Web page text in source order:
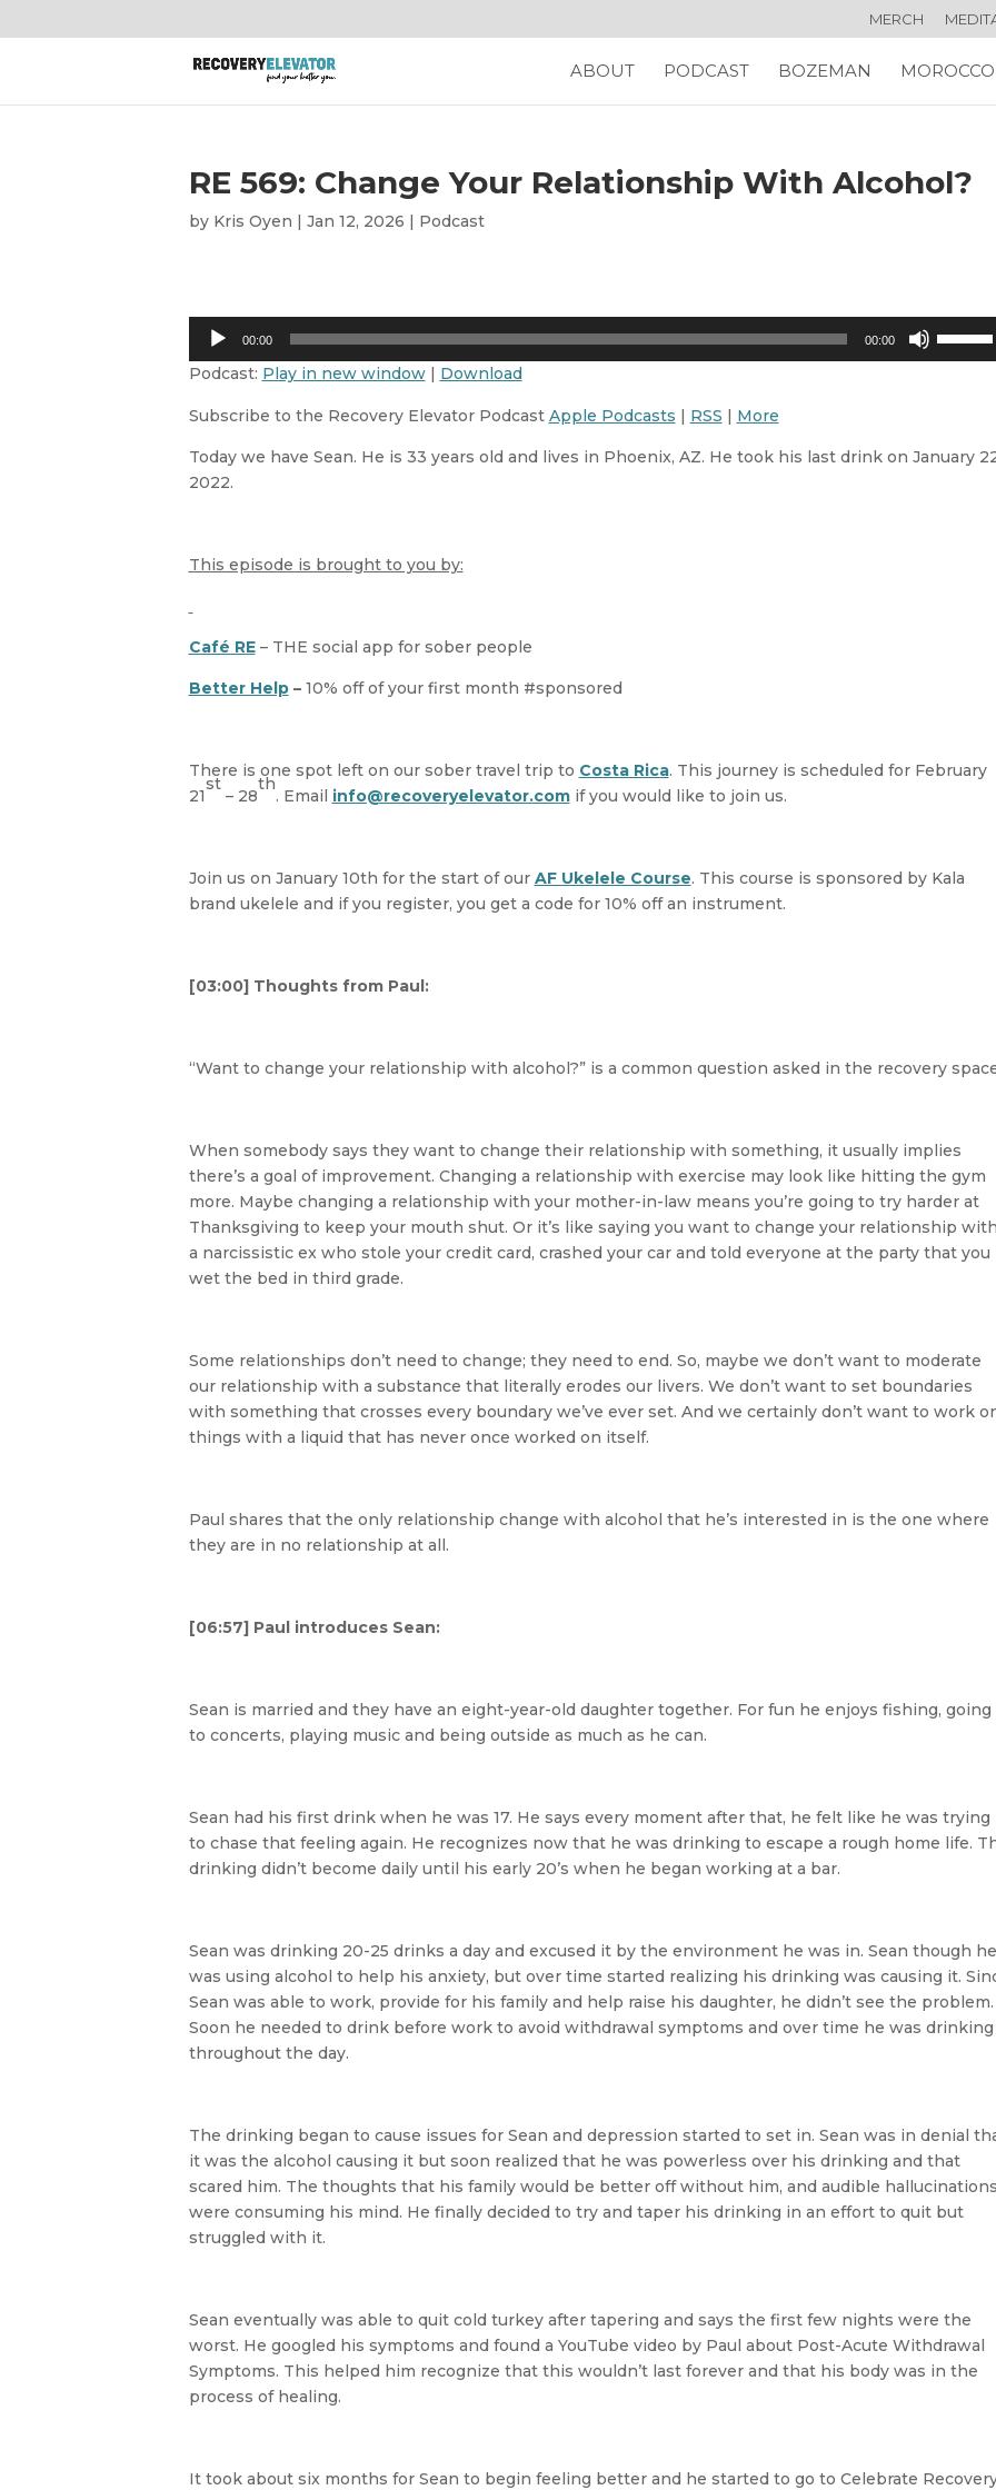
MERCH
ABOUT PODCAST BOZEMAN MOROCCO
RE 569: Change Your Relationship With Alcohol?
by Kris Oyen | Jan 12, 2026 | Podcast
Audio
Player
00:00 00:00
increase
Podcast: Play in new window| Download
Subscribe to the Recovery Elevator Podcast Apple Podcasts | RSS | More
Today we have Sean. He is 33 years old and lives in Phoenix, AZ. He took his last drink on January
2022.
This episode is brought to you by:
Café RE– THE social app for sober people
Better Help –10% off of your first month #sponsored
There is one spot left on our sober travel trip to Costa Rica. This journey is scheduled for February
21
st
– 28
th
. Email info@recoveryelevator.comif you would like to join us.
Join us on January 10th for the start of our AF Ukelele Course. This course is sponsored by Kala
brand ukelele and if you register, you get a code for 10% off an instrument.
[03:00] Thoughts from Paul:
“Want to change your relationship with alcohol?” is a common question asked in the recovery
When somebody says they want to change their relationship with something, it usually implies
there’s a goal of improvement. Changing a relationship with exercise may look like hitting the gym
more. Maybe changing a relationship with your mother-in-law means you’re going to try harder at
Thanksgiving to keep your mouth shut. Or it’s like saying you want to change your relationship with
a narcissistic ex who stole your credit card, crashed your car and told everyone at the party that you
wet the bed in third grade.
Some relationships don’t need to change; they need to end. So, maybe we don’t want to moderate
our relationship with a substance that literally erodes our livers. We don’t want to set boundaries
with something that crosses every boundary we’ve ever set. And we certainly don’t want to work
things with a liquid that has never once worked on itself.
Paul shares that the only relationship change with alcohol that he’s interested in is the one where
they are in no relationship at all.
[06:57] Paul introduces Sean:
Sean is married and they have an eight-year-old daughter together. For fun he enjoys fishing, going
to concerts, playing music and being outside as much as he can.
Sean had his first drink when he was 17. He says every moment after that, he felt like he was trying
to chase that feeling again. He recognizes now that he was drinking to escape a rough home life.
drinking didn’t become daily until his early 20’s when he began working at a bar.
Sean was drinking 20-25 drinks a day and excused it by the environment he was in. Sean though he
was using alcohol to help his anxiety, but over time started realizing his drinking was causing it.
Sean was able to work, provide for his family and help raise his daughter, he didn’t see the problem.
Soon he needed to drink before work to avoid withdrawal symptoms and over time he was drinking
throughout the day.
The drinking began to cause issues for Sean and depression started to set in. Sean was in denial
it was the alcohol causing it but soon realized that he was powerless over his drinking and that
scared him. The thoughts that his family would be better off without him, and audible hallucinations
were consuming his mind. He finally decided to try and taper his drinking in an effort to quit but
struggled with it.
Sean eventually was able to quit cold turkey after tapering and says the first few nights were the
worst. He googled his symptoms and found a YouTube video by Paul about Post-Acute Withdrawal
Symptoms. This helped him recognize that this wouldn’t last forever and that his body was in the
process of healing.
It took about six months for Sean to begin feeling better and he started to go to Celebrate